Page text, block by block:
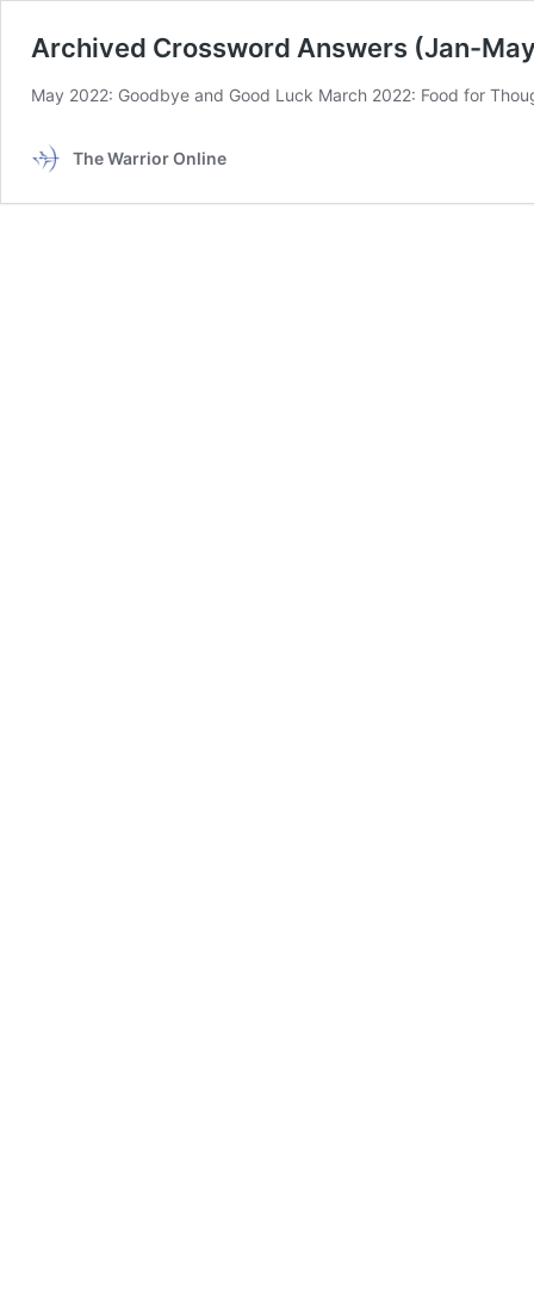
Archived Crossword Answers (Jan-
May 2022: Goodbye and Good Luck March 2022: Food for
The Warrior Online